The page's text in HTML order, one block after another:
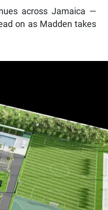
across Jamaica —
on as Madden takes